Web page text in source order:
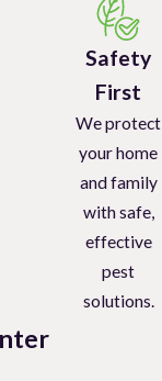
Safety
First
We protect
your home
and family
with safe,
effective
pest
solutions.